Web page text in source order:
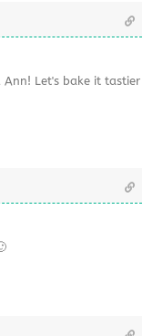
Let's bake it tastier